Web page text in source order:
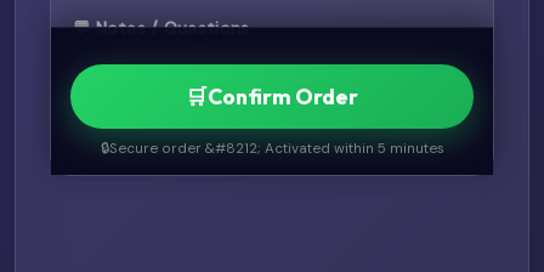
💬 Notes / Questions
🛒Confirm Order
🔒Secure order &#8212; Activated within 5 minutes